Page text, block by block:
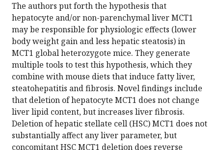
The authors put forth the hypothesis that
hepatocyte and/or non-parenchymal liver MCT1
may be responsible for physiologic effects (lower
body weight gain and less hepatic steatosis) in
MCT1 global heterozygote mice. They generate
multiple tools to test this hypothesis, which they
combine with mouse diets that induce fatty liver,
steatohepatitis and fibrosis. Novel findings include
that deletion of hepatocyte MCT1 does not change
liver lipid content, but increases liver fibrosis.
Deletion of hepatic stellate cell (HSC) MCT1 does not
substantially affect any liver parameter, but
concomitant HSC MCT1 deletion does reverse